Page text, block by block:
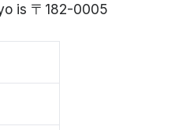
is 〒182-0005